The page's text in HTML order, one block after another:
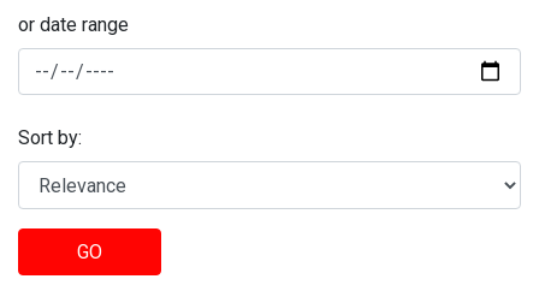
or date range
Sort by:
GO